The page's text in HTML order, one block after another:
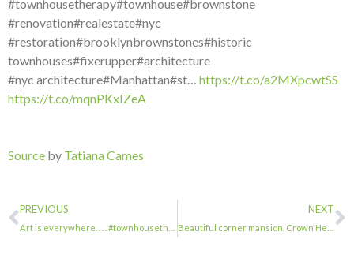
#townhousetherapy#townhouse#brownstone
#renovation#realestate#nyc
#restoration#brooklynbrownstones#historic
townhouses#fixerupper#architecture
#nyc architecture#Manhattan#st… https://t.co/a2MXpcwtSS
https://t.co/mqnPKxIZeA
Source by Tatiana Cames
PREVIOUS NEXT